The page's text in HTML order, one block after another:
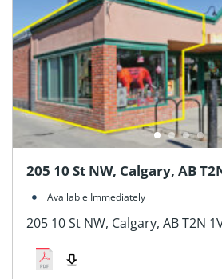
205 10 St NW, Calgary, AB
Available Immediately
205 10 St NW, Calgary, AB T2N